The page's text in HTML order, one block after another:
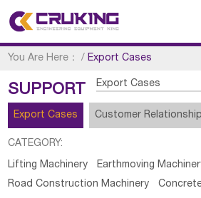
You Are Here： /Export Cases
SUPPORT Export Cases
Export Cases Customer Relationship
CATEGORY:
Lifting Machinery
Earthmoving
Road Construction Machinery